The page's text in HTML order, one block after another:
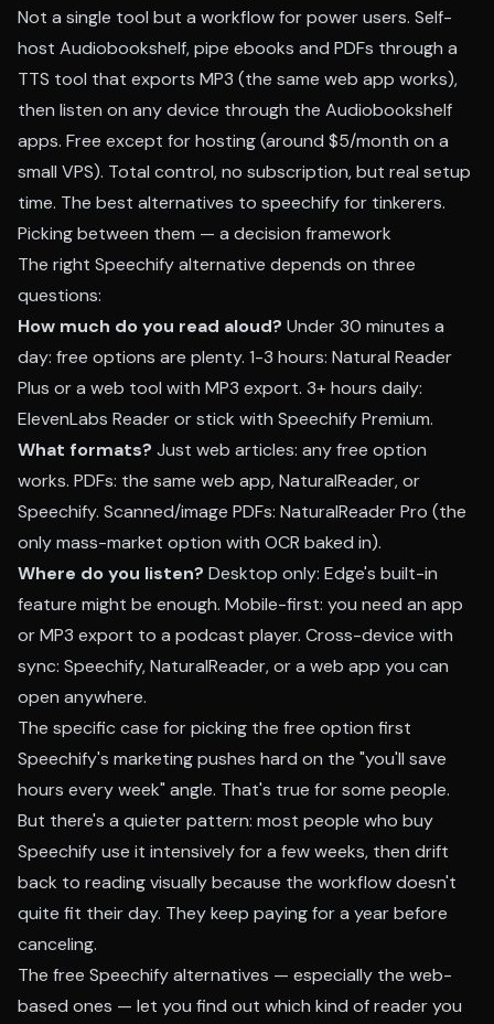
Not a single tool but a workflow for power users. Self-
host Audiobookshelf, pipe ebooks and PDFs through a
TTS tool that exports MP3 (the same web app works),
then listen on any device through the Audiobookshelf
apps. Free except for hosting (around $5/month on a
small VPS). Total control, no subscription, but real setup
time. The best alternatives to speechify for tinkerers.
Picking between them — a decision framework
The right Speechify alternative depends on three
questions:
How much do you read aloud? Under 30 minutes a
day: free options are plenty. 1-3 hours: Natural Reader
Plus or a web tool with MP3 export. 3+ hours daily:
ElevenLabs Reader or stick with Speechify Premium.
What formats? Just web articles: any free option
works. PDFs: the same web app, NaturalReader, or
Speechify. Scanned/image PDFs: NaturalReader Pro (the
only mass-market option with OCR baked in).
Where do you listen? Desktop only: Edge's built-in
feature might be enough. Mobile-first: you need an app
or MP3 export to a podcast player. Cross-device with
sync: Speechify, NaturalReader, or a web app you can
open anywhere.
The specific case for picking the free option first
Speechify's marketing pushes hard on the "you'll save
hours every week" angle. That's true for some people.
But there's a quieter pattern: most people who buy
Speechify use it intensively for a few weeks, then drift
back to reading visually because the workflow doesn't
quite fit their day. They keep paying for a year before
canceling.
The free Speechify alternatives — especially the web-
based ones — let you find out which kind of reader you